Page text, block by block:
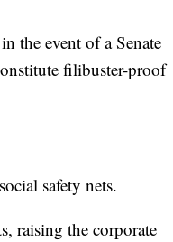
the event of a Senate
filibuster-proof
safety nets.
raising the corporate